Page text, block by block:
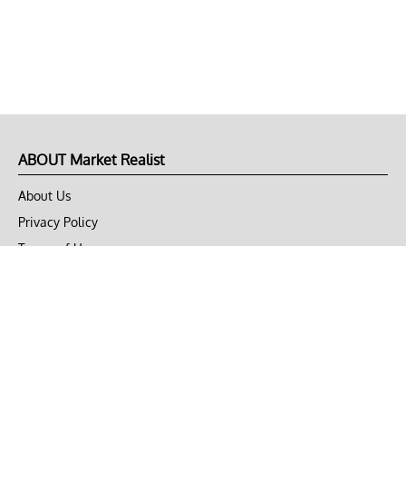
ABOUT Market Realist
About Us
Privacy Policy
Terms of Use